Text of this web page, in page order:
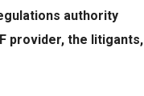
authority
provider, the litigants,